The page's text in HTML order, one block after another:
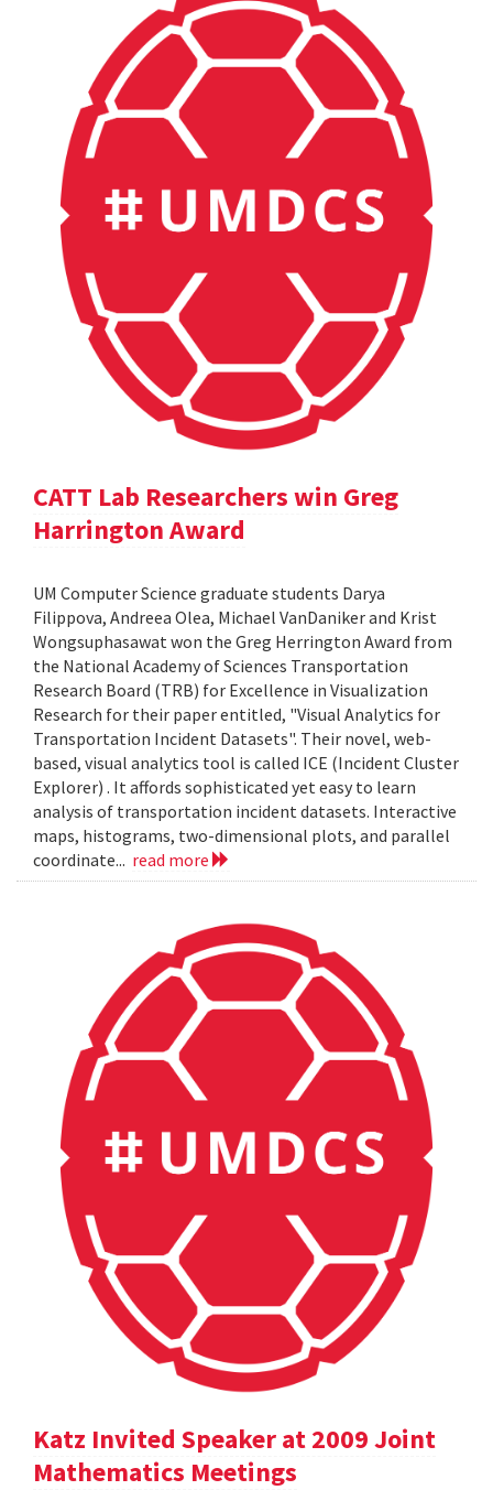
CATT Lab Researchers win Greg
Harrington Award
UM Computer Science graduate students Darya
Filippova, Andreea Olea, Michael VanDaniker and Krist
Wongsuphasawat won the Greg Herrington Award from
the National Academy of Sciences Transportation
Research Board (TRB) for Excellence in Visualization
Research for their paper entitled, "Visual Analytics for
Transportation Incident Datasets". Their novel, web-
based, visual analytics tool is called ICE (Incident Cluster
Explorer) . It affords sophisticated yet easy to learn
analysis of transportation incident datasets. Interactive
maps, histograms, two-dimensional plots, and parallel
coordinate... read more
Katz Invited Speaker at 2009 Joint
Mathematics Meetings